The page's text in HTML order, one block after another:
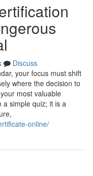
Discuss
your focus must shift
where the decision to
most valuable
a simple quiz; it is a
online/